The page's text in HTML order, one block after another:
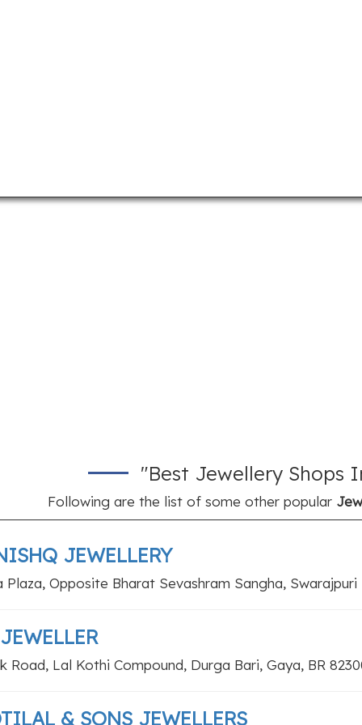
"Best Jewellery Shops
Following are the list of some other popular
JEWELLERY
Plaza, Opposite Bharat Sevashram Sangha, Swarajpuri
Road, Lal Kothi Compound, Durga Bari, Gaya, BR
& SONS JEWELLERS